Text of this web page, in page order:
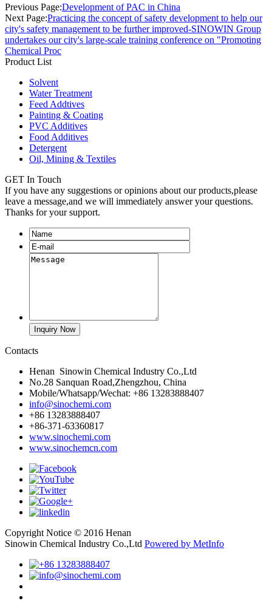
Previous Page:Development of PAC in China
Next Page:Practicing the concept of safety development to help our
city's safety management to be further improved-SINOWIN Group
undertakes our city's large-scale training conference on "Promoting
Chemical Proc
Product List
Solvent
Water Treatment
Feed Addtives
Painting & Coating
PVC Additives
Food Additives
Detergent
Oil, Mining & Textiles
GET In Touch
If you have any suggestions or opinions about our products,please
leave a message,and we will immediately answer your questions.
Thanks for your support.
Contacts
Henan Sinowin Chemical Industry Co.,Ltd
No.28 Sanquan Road,Zhengzhou, China
Mobile/Whatsapp/Wechat: +86 13283888407
info@sinochemi.com
+86 13283888407
+86-371-63360817
www.sinochemi.com
www.sinochemcn.com
Copyright Notice © 2016 Henan
Sinowin Chemical Industry Co.,Ltd Powered by MetInfo